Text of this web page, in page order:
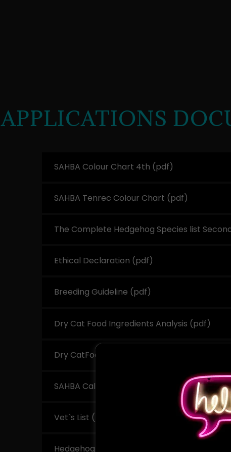
APPLICATIONS
SAHBA Colour Chart 4th (pdf)
SAHBA Tenrec Colour Chart (pdf)
The Complete Hedgehog Species list
Ethical Declaration (pdf)
Breeding Guideline (pdf)
Dry Cat Food Ingredients Analysis (pdf)
Dry CatFood List 2023 SAHBA
SAHBA Calories
Vet`s List (pdf)
Hedgehog 101 Course Application